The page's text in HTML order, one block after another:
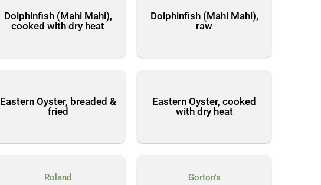
Dolphinfish (Mahi Mahi),
cooked with dry heat
Dolphinfish (Mahi Mahi),
raw
Eastern Oyster, breaded &
fried
Eastern Oyster, cooked
with dry heat
Roland Gorton's